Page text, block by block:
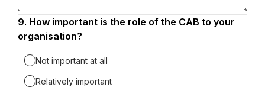
9. Question
9.
How important is the role of the CAB to your
organisation?
Not important at all
Relatively important